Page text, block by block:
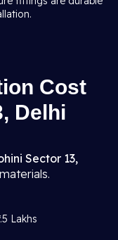
Cost
Delhi
Sector 13,
Lakhs